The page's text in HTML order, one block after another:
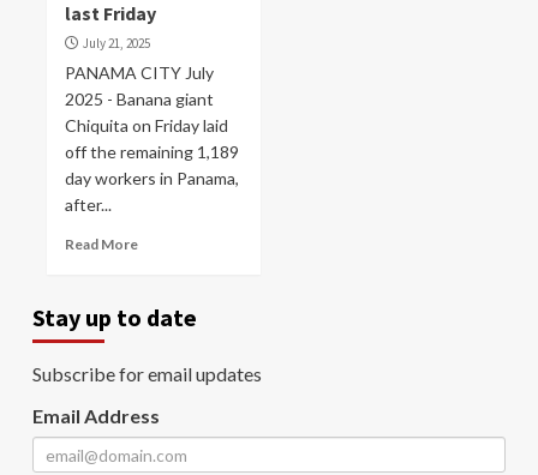
last Friday
July 21, 2025
PANAMA CITY July
2025 - Banana giant
Chiquita on Friday laid
off the remaining 1,189
day workers in Panama,
after...
Read More
Stay up to date
Subscribe for email updates
Email Address